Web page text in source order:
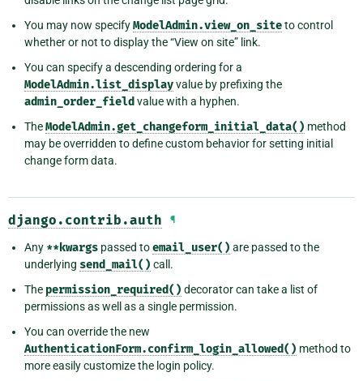
You may now specifyModelAdmin.view_on_siteto control
whether or not to display the “View on site” link.
You can specify a descending ordering for a
ModelAdmin.list_displayvalue by prefixing the
admin_order_field value with a hyphen.
TheModelAdmin.get_changeform_initial_data() method
may be overridden to define custom behavior for setting initial
change form data.
django.contrib.auth ¶
Any **kwargs passed toemail_user() are passed to the
underlying send_mail() call.
The permission_required() decorator can take a list of
permissions as well as a single permission.
You can override the new
AuthenticationForm.confirm_login_allowed() method to
more easily customize the login policy.